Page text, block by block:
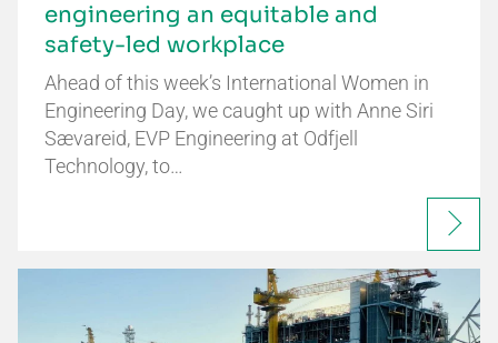
engineering an equitable and
safety-led workplace
Ahead of this week’s International Women in
Engineering Day, we caught up with Anne Siri
Sævareid, EVP Engineering at Odfjell
Technology, to…